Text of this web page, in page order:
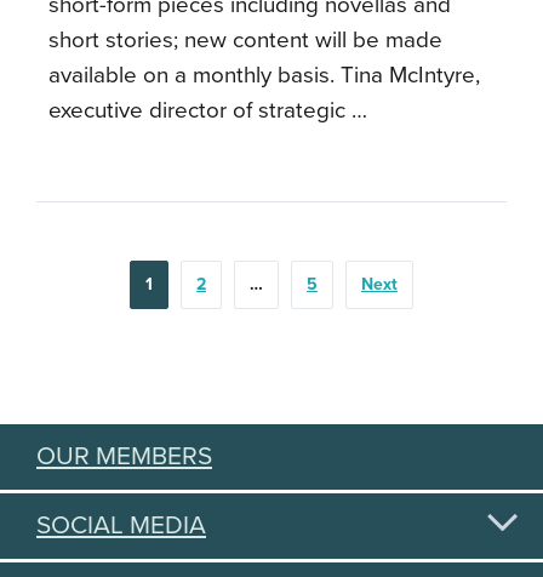
short stories; new content will be made
available on a monthly basis. Tina McIntyre,
executive director of strategic …
POSTS
PAGINATION
1 2 … 5 Next
OUR MEMBERS
SOCIAL MEDIA